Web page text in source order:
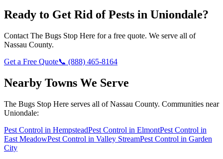
Ready to Get Rid of Pests in Uniondale?
Contact The Bugs Stop Here for a free quote. We serve all of
Nassau County.
Get a Free Quote📞 (888) 465-8164
Nearby Towns We Serve
The Bugs Stop Here serves all ofNassau County. Communities near
Uniondale:
Pest Control in HempsteadPest Control in ElmontPest Control in
East MeadowPest Control in Valley StreamPest Control in Garden
City